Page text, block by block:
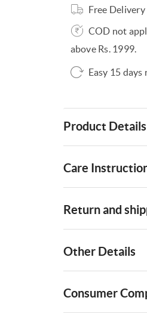
Free
COD not
above Rs. 1999.
Easy 15
Product Details
Care
Return and
Other Details
Consumer